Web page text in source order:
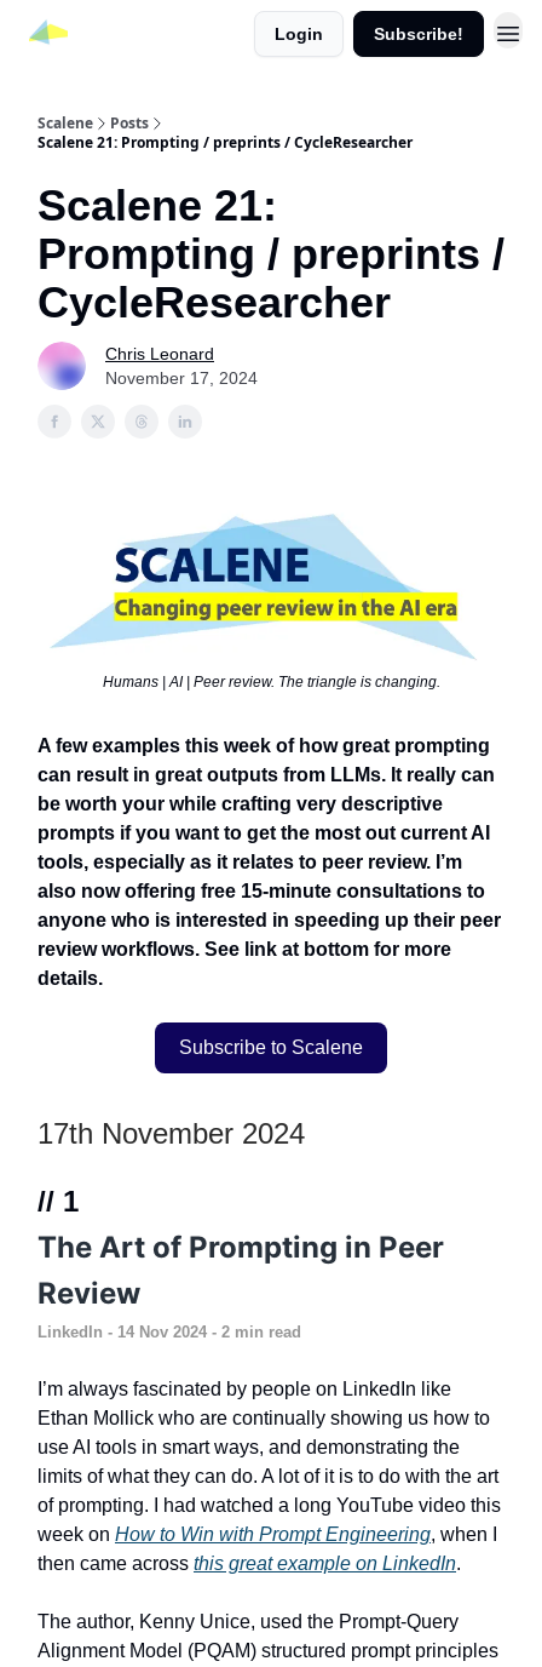
Login Subscribe!
Scalene
Posts
Scalene 21: Prompting / preprints / CycleResearcher
Scalene 21:
Prompting / preprints /
CycleResearcher
Chris Leonard
November 17, 2024
Humans | AI | Peer review. The triangle is changing.
A few examples this week of how great prompting
can result in great outputs from LLMs. It really can
be worth your while crafting very descriptive
prompts if you want to get the most out current AI
tools, especially as it relates to peer review. I’m
also now offering free 15-minute consultations to
anyone who is interested in speeding up their peer
review workflows. See link at bottom for more
details.
Subscribe to Scalene
17th November 2024
// 1
The Art of Prompting in Peer
Review
LinkedIn - 14 Nov 2024 - 2 min read
I’m always fascinated by people on LinkedIn like
Ethan Mollick who are continually showing us how to
use AI tools in smart ways, and demonstrating the
limits of what they can do. A lot of it is to do with the art
of prompting. I had watched a long YouTube video this
week on How to Win with Prompt Engineering, when I
then came across this great example on LinkedIn.
The author, Kenny Unice, used the Prompt-Query
Alignment Model (PQAM) structured prompt principles